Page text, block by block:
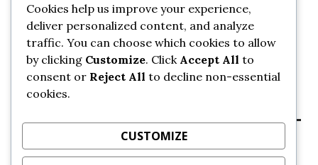
UrbanSurrey
ETA Landscape Architecture – UrbanSurrey
Concord Pacific an applicant in pair of submissions for
towers on 105 Ave – UrbanSurrey
30-storey mixed-use Hilton branded hotel approved for
King George + 98 Ave – UrbanSurrey
Crane Installation at Evolve – UrbanSurrey
Recent Comments
Cookies help us improve your experience,
deliver personalized content, and analyze
traffic. You can choose which cookies to allow
by clicking Customize. Click Accept All to
consent or Reject All to decline non-essential
cookies.
CUSTOMIZE